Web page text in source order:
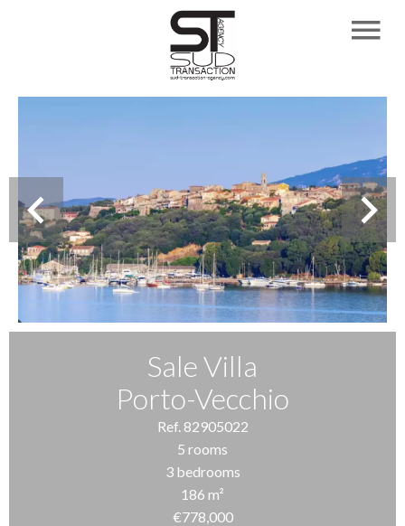
Sale Villa
Porto-Vecchio
Ref. 82905022
5 rooms
3 bedrooms
186 m²
€778,000